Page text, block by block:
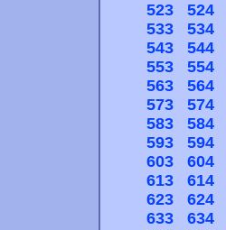
523
524
533
534
543
544
553
554
563
564
573
574
583
584
593
594
603
604
613
614
623
624
633
634